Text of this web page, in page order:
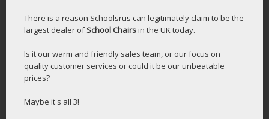
There is a reason Schoolsrus can legitimately claim to be the
largest dealer ofSchool Chairsin the UK today.
Is it our warm and friendly sales team, or our focus on
quality customer services or could it be our unbeatable
prices?
Maybe it's all 3!